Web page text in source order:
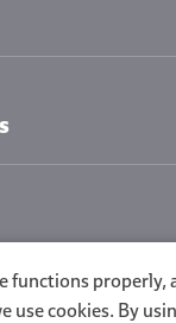
functions properly,
use cookies. By